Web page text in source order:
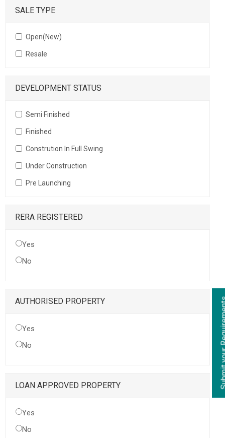
SALE TYPE
Open(New)
Resale
DEVELOPMENT STATUS
Semi Finished
Finished
Constrution In Full Swing
Under Construction
Pre Launching
RERA REGISTERED
Yes
No
AUTHORISED PROPERTY
Yes
No
LOAN APPROVED PROPERTY
Yes
No
Submit